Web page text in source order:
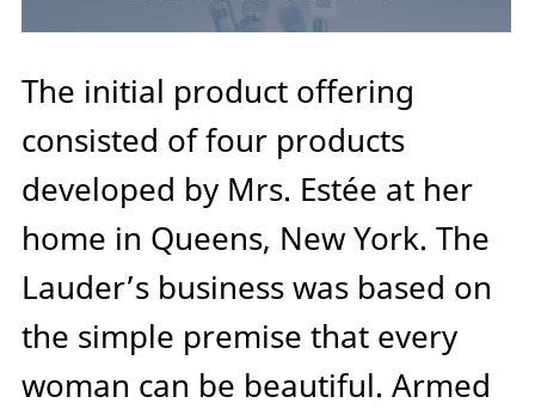
The initial product offering
consisted of four products
developed by Mrs. Estée at her
home in Queens, New York. The
Lauder’s business was based on
the simple premise that every
woman can be beautiful. Armed